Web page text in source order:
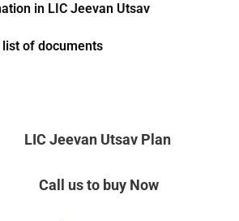
in LIC Jeevan Utsav
list of documents
LIC Jeevan Utsav Plan
Call us to buy Now